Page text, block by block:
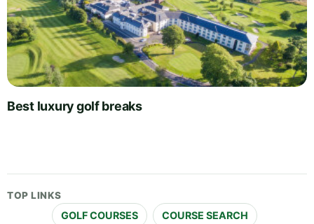
Best luxury golf breaks
TOP LINKS
GOLF COURSES COURSE SEARCH